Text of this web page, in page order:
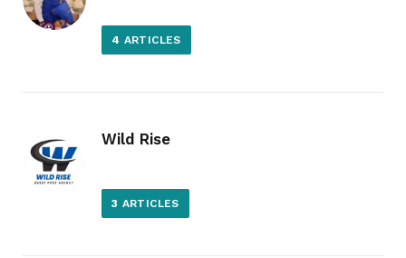
4 ARTICLES
Wild Rise
3 ARTICLES